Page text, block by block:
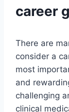
career
There are
consider a
most
and
challenging
clinical